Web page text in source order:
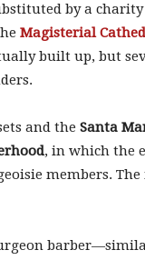
by a
Magisterial
built up, but
and the Santa
, in which the
members.